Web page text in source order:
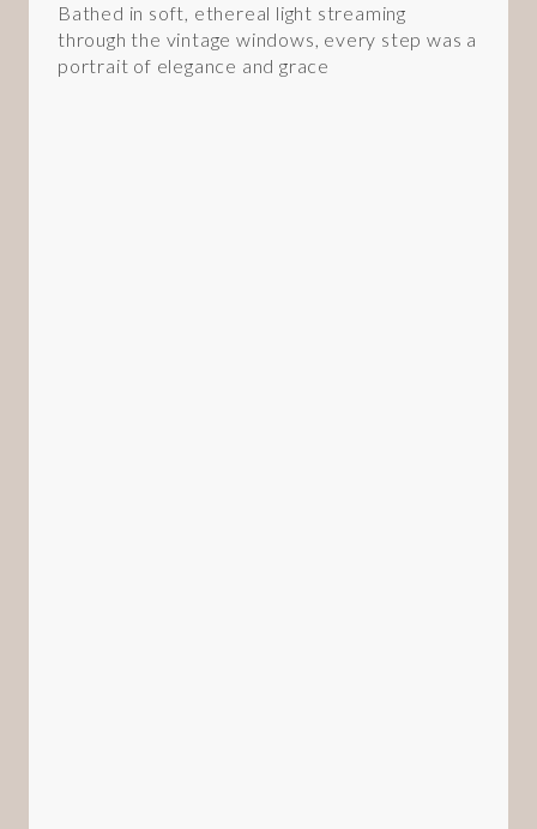
Bathed in soft, ethereal light streaming
through the vintage windows, every step was a
portrait of elegance and grace